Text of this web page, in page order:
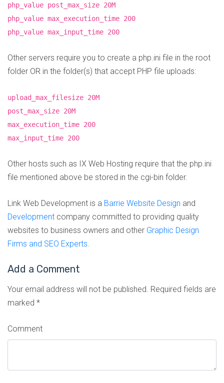
php_value post_max_size 20M
php_value max_execution_time 200
php_value max_input_time 200
Other servers require you to create a php.ini file in the root
folder OR in the folder(s) that accept PHP file uploads:
upload_max_filesize 20M
post_max_size 20M
max_execution_time 200
max_input_time 200
Other hosts such as IX Web Hosting require that the php.ini
file mentioned above be stored in the cgi-bin folder.
Link Web Development is a Barrie Website Design and
Development company committed to providing quality
websites to business owners and other Graphic Design
Firms and SEO Experts.
Add a Comment
Your email address will not be published. Required fields are
marked *
Comment